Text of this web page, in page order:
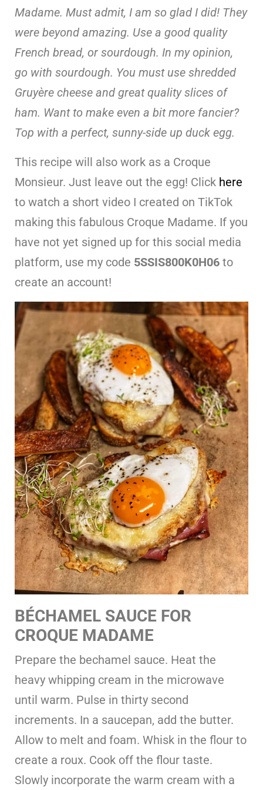
Madame. Must admit, I am so glad I did! They
were beyond amazing. Use a good quality
French bread, or sourdough. In my opinion,
go with sourdough. You must use shredded
Gruyère cheese and great quality slices of
ham. Want to make even a bit more fancier?
Top with a perfect, sunny-side up duck egg.
This recipe will also work as a Croque
Monsieur. Just leave out the egg! Click here
to watch a short video I created on TikTok
making this fabulous Croque Madame. If you
have not yet signed up for this social media
platform, use my code 5SSIS800K0H06 to
create an account!
BÉCHAMEL SAUCE FOR
CROQUE MADAME
Prepare the bechamel sauce. Heat the
heavy whipping cream in the microwave
until warm. Pulse in thirty second
increments. In a saucepan, add the butter.
Allow to melt and foam. Whisk in the flour to
create a roux. Cook off the flour taste.
Slowly incorporate the warm cream with a